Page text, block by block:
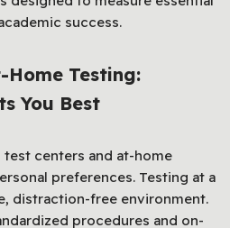
success.
Home Testing:
You Best
centers and at-home
preferences. Testing at a
distraction-free environment.
procedures and on-